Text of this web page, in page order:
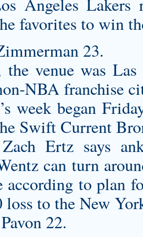
Angeles Lakers
favorites to win
23.
venue was
NBA franchise
week began
Swift Current
Zach Ertz says
can turn
according to plan
loss to the New
22.